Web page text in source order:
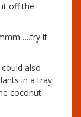
off the
it
also
in a tray
coconut